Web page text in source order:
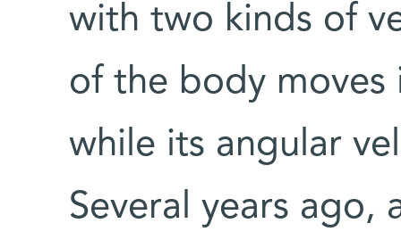
with two kinds of
of the body
while its angular
Several years ago,